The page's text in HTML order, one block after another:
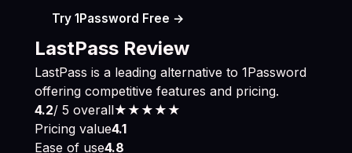
Try 1Password Free →
LastPass Review
LastPass is a leading alternative to 1Password
offering competitive features and pricing.
4.2/ 5 overall★★★★ ★
Pricing value4.1
Ease of use4.8